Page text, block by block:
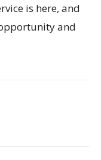
is here, and
and